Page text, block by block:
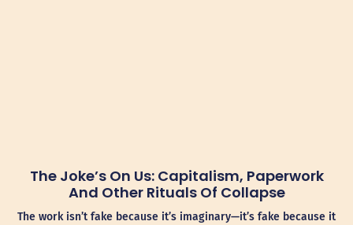
The Joke’s On Us: Capitalism, Paperwork
And Other Rituals Of Collapse
The work isn’t fake because it’s imaginary—it’s fake because it